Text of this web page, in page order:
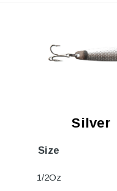
Silver
Size
1/2Oz